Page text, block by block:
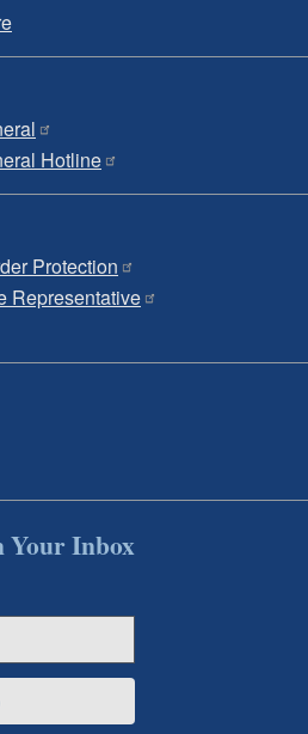
Hotline
Protection
Representative
Your Inbox